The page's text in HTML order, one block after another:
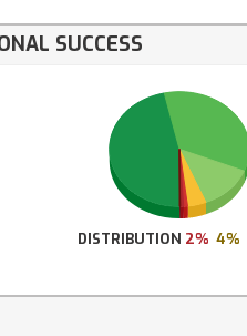
SUCCESS
DISTRIBUTION 2% 4%